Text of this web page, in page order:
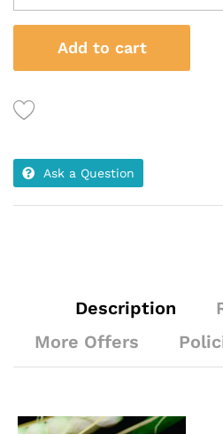
MILK
quantity
Add to cart
Ask a Question
Description
More Offers